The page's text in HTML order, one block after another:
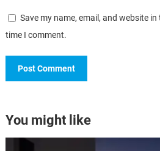
Save my name, email, and website
time I comment.
You might like